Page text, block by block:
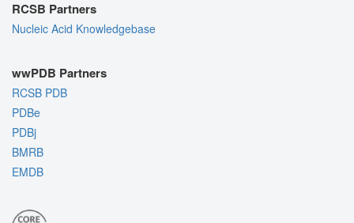
RCSB Partners
Nucleic Acid Knowledgebase
wwPDB Partners
RCSB PDB
PDBe
PDBj
BMRB
EMDB